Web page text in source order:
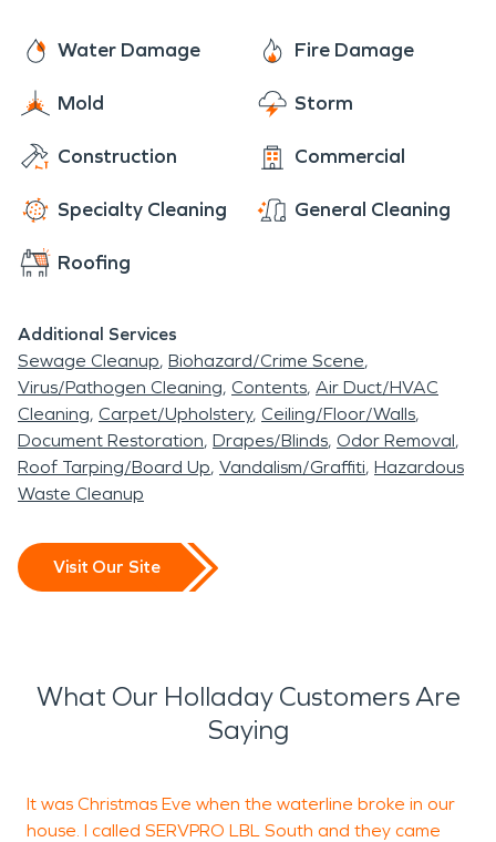
owners looking to move into the area.
Water Damage Fire Damage
Mold Storm
Construction Commercial
Specialty Cleaning General Cleaning
Roofing
Additional Services
Sewage Cleanup Biohazard/Crime Scene
Virus/Pathogen Cleaning Contents Air Duct/HVAC
Cleaning Carpet/Upholstery Ceiling/Floor/Walls
Document Restoration Drapes/Blinds Odor Removal
Roof Tarping/Board Up Vandalism/Graffiti Hazardous
Waste Cleanup
Visit Our Site
What Our Holladay Customers Are
Saying
It was Christmas Eve when the waterline broke in our
house. I called SERVPRO LBL South and they came